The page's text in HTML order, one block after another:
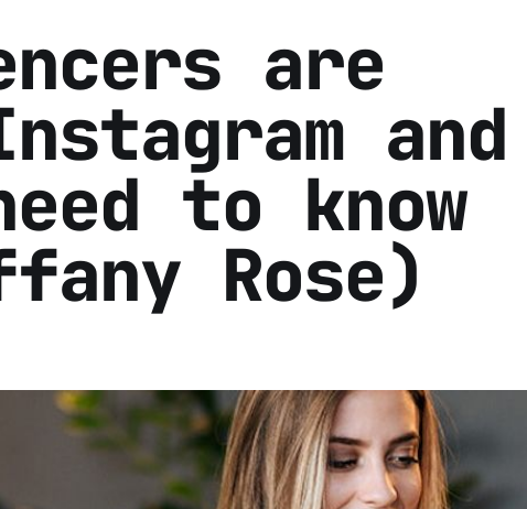
are
and
to know
Rose)